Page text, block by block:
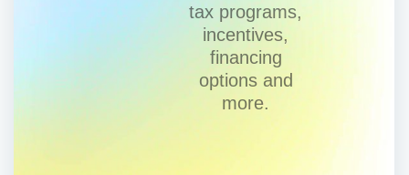
tax programs,
incentives,
financing
options and
more.